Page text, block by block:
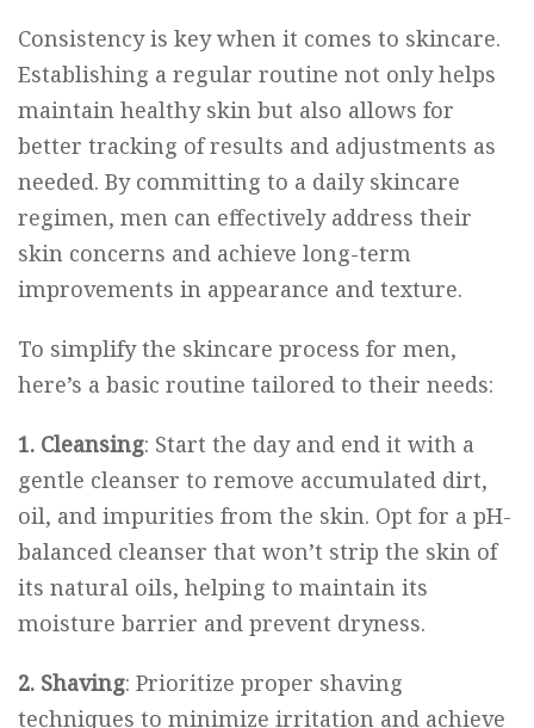
Consistency is key when it comes to skincare.
Establishing a regular routine not only helps
maintain healthy skin but also allows for
better tracking of results and adjustments as
needed. By committing to a daily skincare
regimen, men can effectively address their
skin concerns and achieve long-term
improvements in appearance and texture.
To simplify the skincare process for men,
here’s a basic routine tailored to their needs:
1. Cleansing: Start the day and end it with a
gentle cleanser to remove accumulated dirt,
oil, and impurities from the skin. Opt for a pH-
balanced cleanser that won’t strip the skin of
its natural oils, helping to maintain its
moisture barrier and prevent dryness.
2. Shaving: Prioritize proper shaving
techniques to minimize irritation and achieve